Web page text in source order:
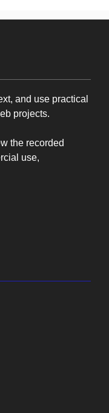
and use practical
projects.
the recorded
use,